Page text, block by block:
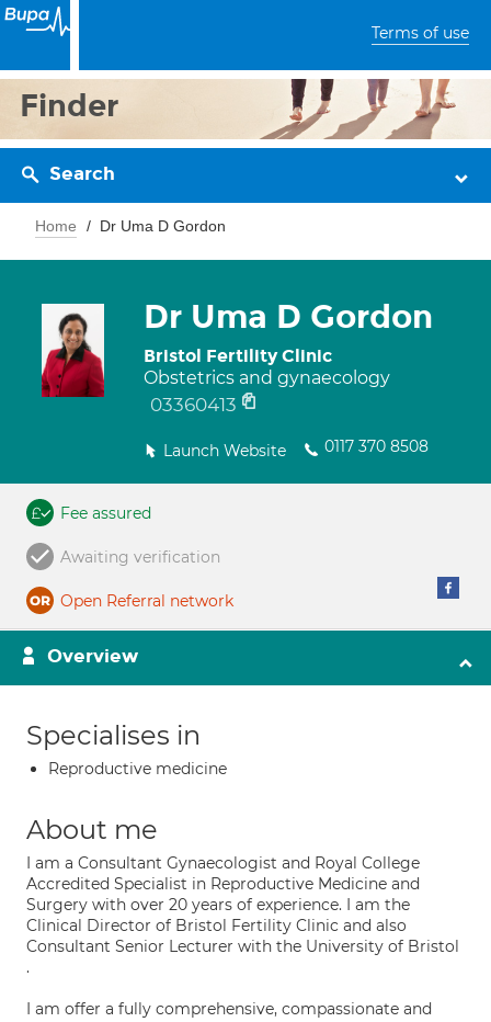
Terms of use
Finder
Search
Home Dr Uma D Gordon
Dr Uma D Gordon
Bristol Fertility Clinic
Obstetrics and gynaecology
03360413
Launch Website 0117 370 8508
Fee assured
Awaiting verification
Open Referral network
Overview
Specialises in
Reproductive medicine
About me
I am a Consultant Gynaecologist and Royal College
Accredited Specialist in Reproductive Medicine and
Surgery with over 20 years of experience. I am the
Clinical Director of Bristol Fertility Clinic and also
Consultant Senior Lecturer with the University of Bristol
.
I am offer a fully comprehensive, compassionate and